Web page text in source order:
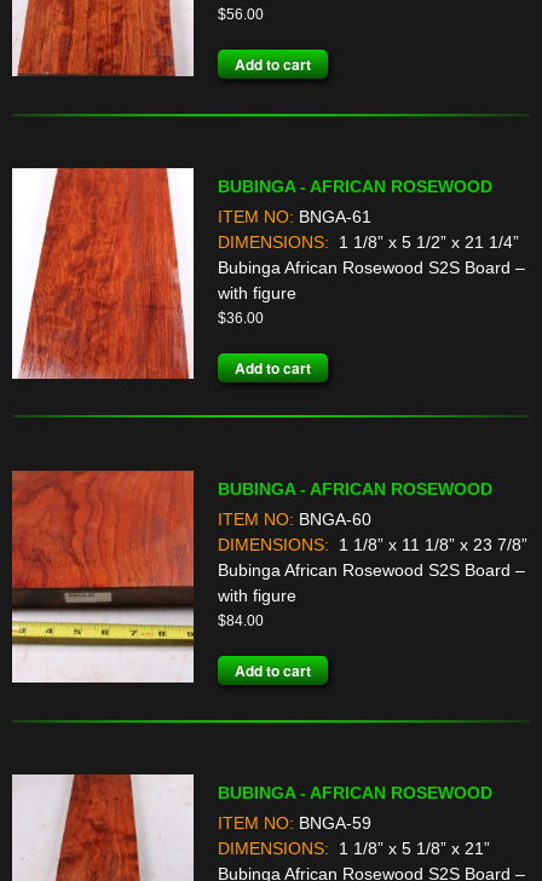
$56.00
Add to cart
BUBINGA - AFRICAN ROSEWOOD
ITEM NO: BNGA-61
DIMENSIONS:
1 1/8” x 5 1/2” x 21 1/4”
Bubinga African Rosewood S2S Board –
with figure
$36.00
Add to cart
BUBINGA - AFRICAN ROSEWOOD
ITEM NO: BNGA-60
DIMENSIONS:
1 1/8” x 11 1/8” x 23 7/8”
Bubinga African Rosewood S2S Board –
with figure
$84.00
Add to cart
BUBINGA - AFRICAN ROSEWOOD
ITEM NO: BNGA-59
DIMENSIONS:
1 1/8” x 5 1/8” x 21”
Bubinga African Rosewood S2S Board –